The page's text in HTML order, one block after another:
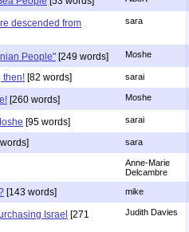
descended from
sara
People" [249 words] Moshe
then! [82 words] sarai
[260 words] Moshe
[95 words] sarai
sara
Anne-Marie
Delcambre
[143 words] mike
Israel [271
Judith Davies